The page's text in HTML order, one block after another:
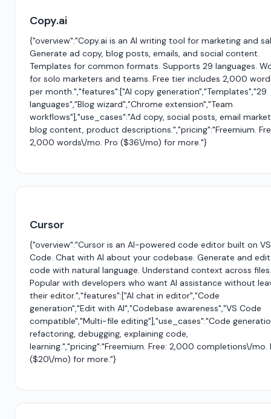
Copy.ai
{"overview":"Copy.ai is an AI writing tool for marketing and
Generate ad copy, blog posts, emails, and social content.
Templates for common formats. Supports 29 languages.
for solo marketers and teams. Free tier includes 2,000
per month.","features":["AI copy generation","Templates","29
languages","Blog wizard","Chrome extension","Team
workflows"],"use_cases":"Ad copy, social posts, email
blog content, product descriptions.","pricing":"Freemium.
2,000 words\/mo. Pro ($36\/mo) for more."}
Cursor
{"overview":"Cursor is an AI-powered code editor built on VS
Code. Chat with AI about your codebase. Generate and edit
code with natural language. Understand context across files.
Popular with developers who want AI assistance without
their editor.","features":["AI chat in editor","Code
generation","Edit with AI","Codebase awareness","VS Code
compatible","Multi-file editing"],"use_cases":"Code
refactoring, debugging, explaining code,
learning.","pricing":"Freemium. Free: 2,000 completions\/mo.
($20\/mo) for more."}